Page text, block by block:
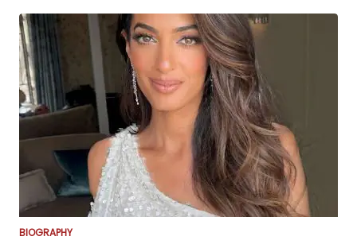
BIOGRAPHY